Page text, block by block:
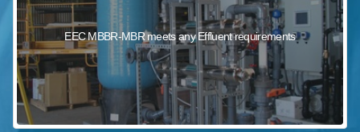
EEC MBBR-MBR meets any Effluent requirements